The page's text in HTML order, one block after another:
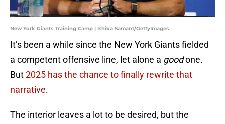
New York Giants Training Camp | Ishika Samant/GettyImages
It’s been a while since the New York Giants fielded
a competent offensive line, let alone a goodone.
But2025 has the chance to finally rewrite that
narrative.
The interior leaves a lot to be desired, but the